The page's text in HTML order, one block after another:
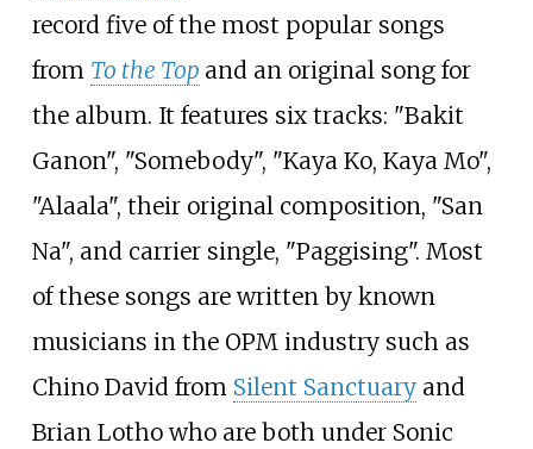
record five of the most popular songs
from To the Top and an original song for
the album. It features six tracks: "Bakit
Ganon", "Somebody", "Kaya Ko, Kaya Mo",
"Alaala", their original composition, "San
Na", and carrier single, "Paggising". Most
of these songs are written by known
musicians in the OPM industry such as
Chino David from Silent Sanctuaryand
Brian Lotho who are both under Sonic